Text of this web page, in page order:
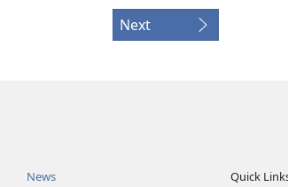
Next
News Quick